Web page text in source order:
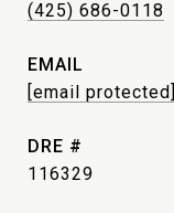
(425) 686-0118
EMAIL
[email protected]
DRE #
116329